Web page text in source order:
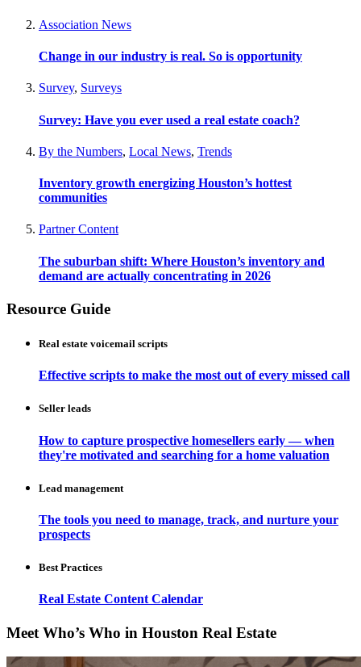
Association News
Change in our industry is real. So is opportunity
Survey, Surveys
Survey: Have you ever used a real estate coach?
By the Numbers, Local News, Trends
Inventory growth energizing Houston’s hottest
communities
Partner Content
The suburban shift: Where Houston’s inventory and
demand are actually concentrating in 2026
Resource Guide
Real estate voicemail scripts
Effective scripts to make the most out of every missed call
Seller leads
How to capture prospective homesellers early — when
they're motivated and searching for a home valuation
Lead management
The tools you need to manage, track, and nurture your
prospects
Best Practices
Real Estate Content Calendar
Meet Who’s Who in Houston Real Estate